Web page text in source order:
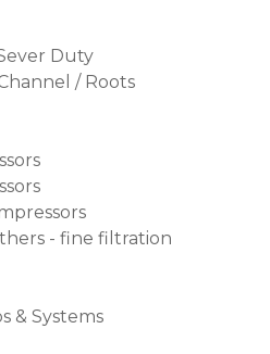
Duty
/ Roots
- fine filtration
& Systems